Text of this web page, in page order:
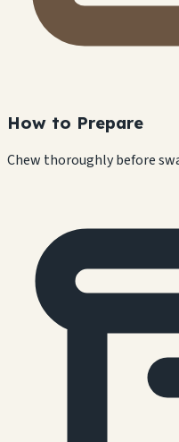
How to Prepare
Chew thoroughly before